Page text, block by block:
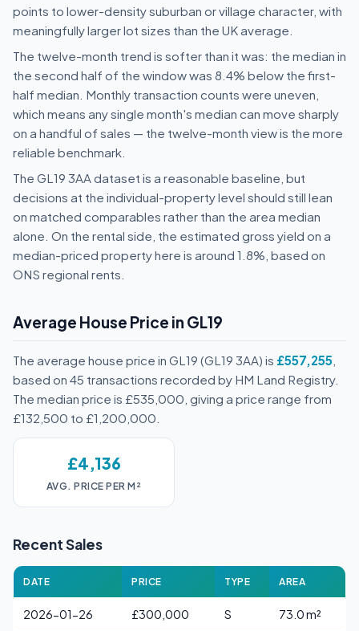
points to lower-density suburban or village character, with
meaningfully larger lot sizes than the UK average.
The twelve-month trend is softer than it was: the median in
the second half of the window was 8.4% below the first-
half median. Monthly transaction counts were uneven,
which means any single month's median can move sharply
on a handful of sales — the twelve-month view is the more
reliable benchmark.
The GL19 3AA dataset is a reasonable baseline, but
decisions at the individual-property level should still lean
on matched comparables rather than the area median
alone. On the rental side, the estimated gross yield on a
median-priced property here is around 1.8%, based on
ONS regional rents.
Average House Price in GL19
The average house price in GL19 (GL19 3AA) is £557,255
based on 45 transactions recorded by HM Land Registry.
The median price is £535,000, giving a price range from
£132,500 to £1,200,000.
£4,136
AVG. PRICE PER M²
Recent Sales
DATE PRICE TYPE AREA
2026-01-26 £300,000 S 73.0 m²